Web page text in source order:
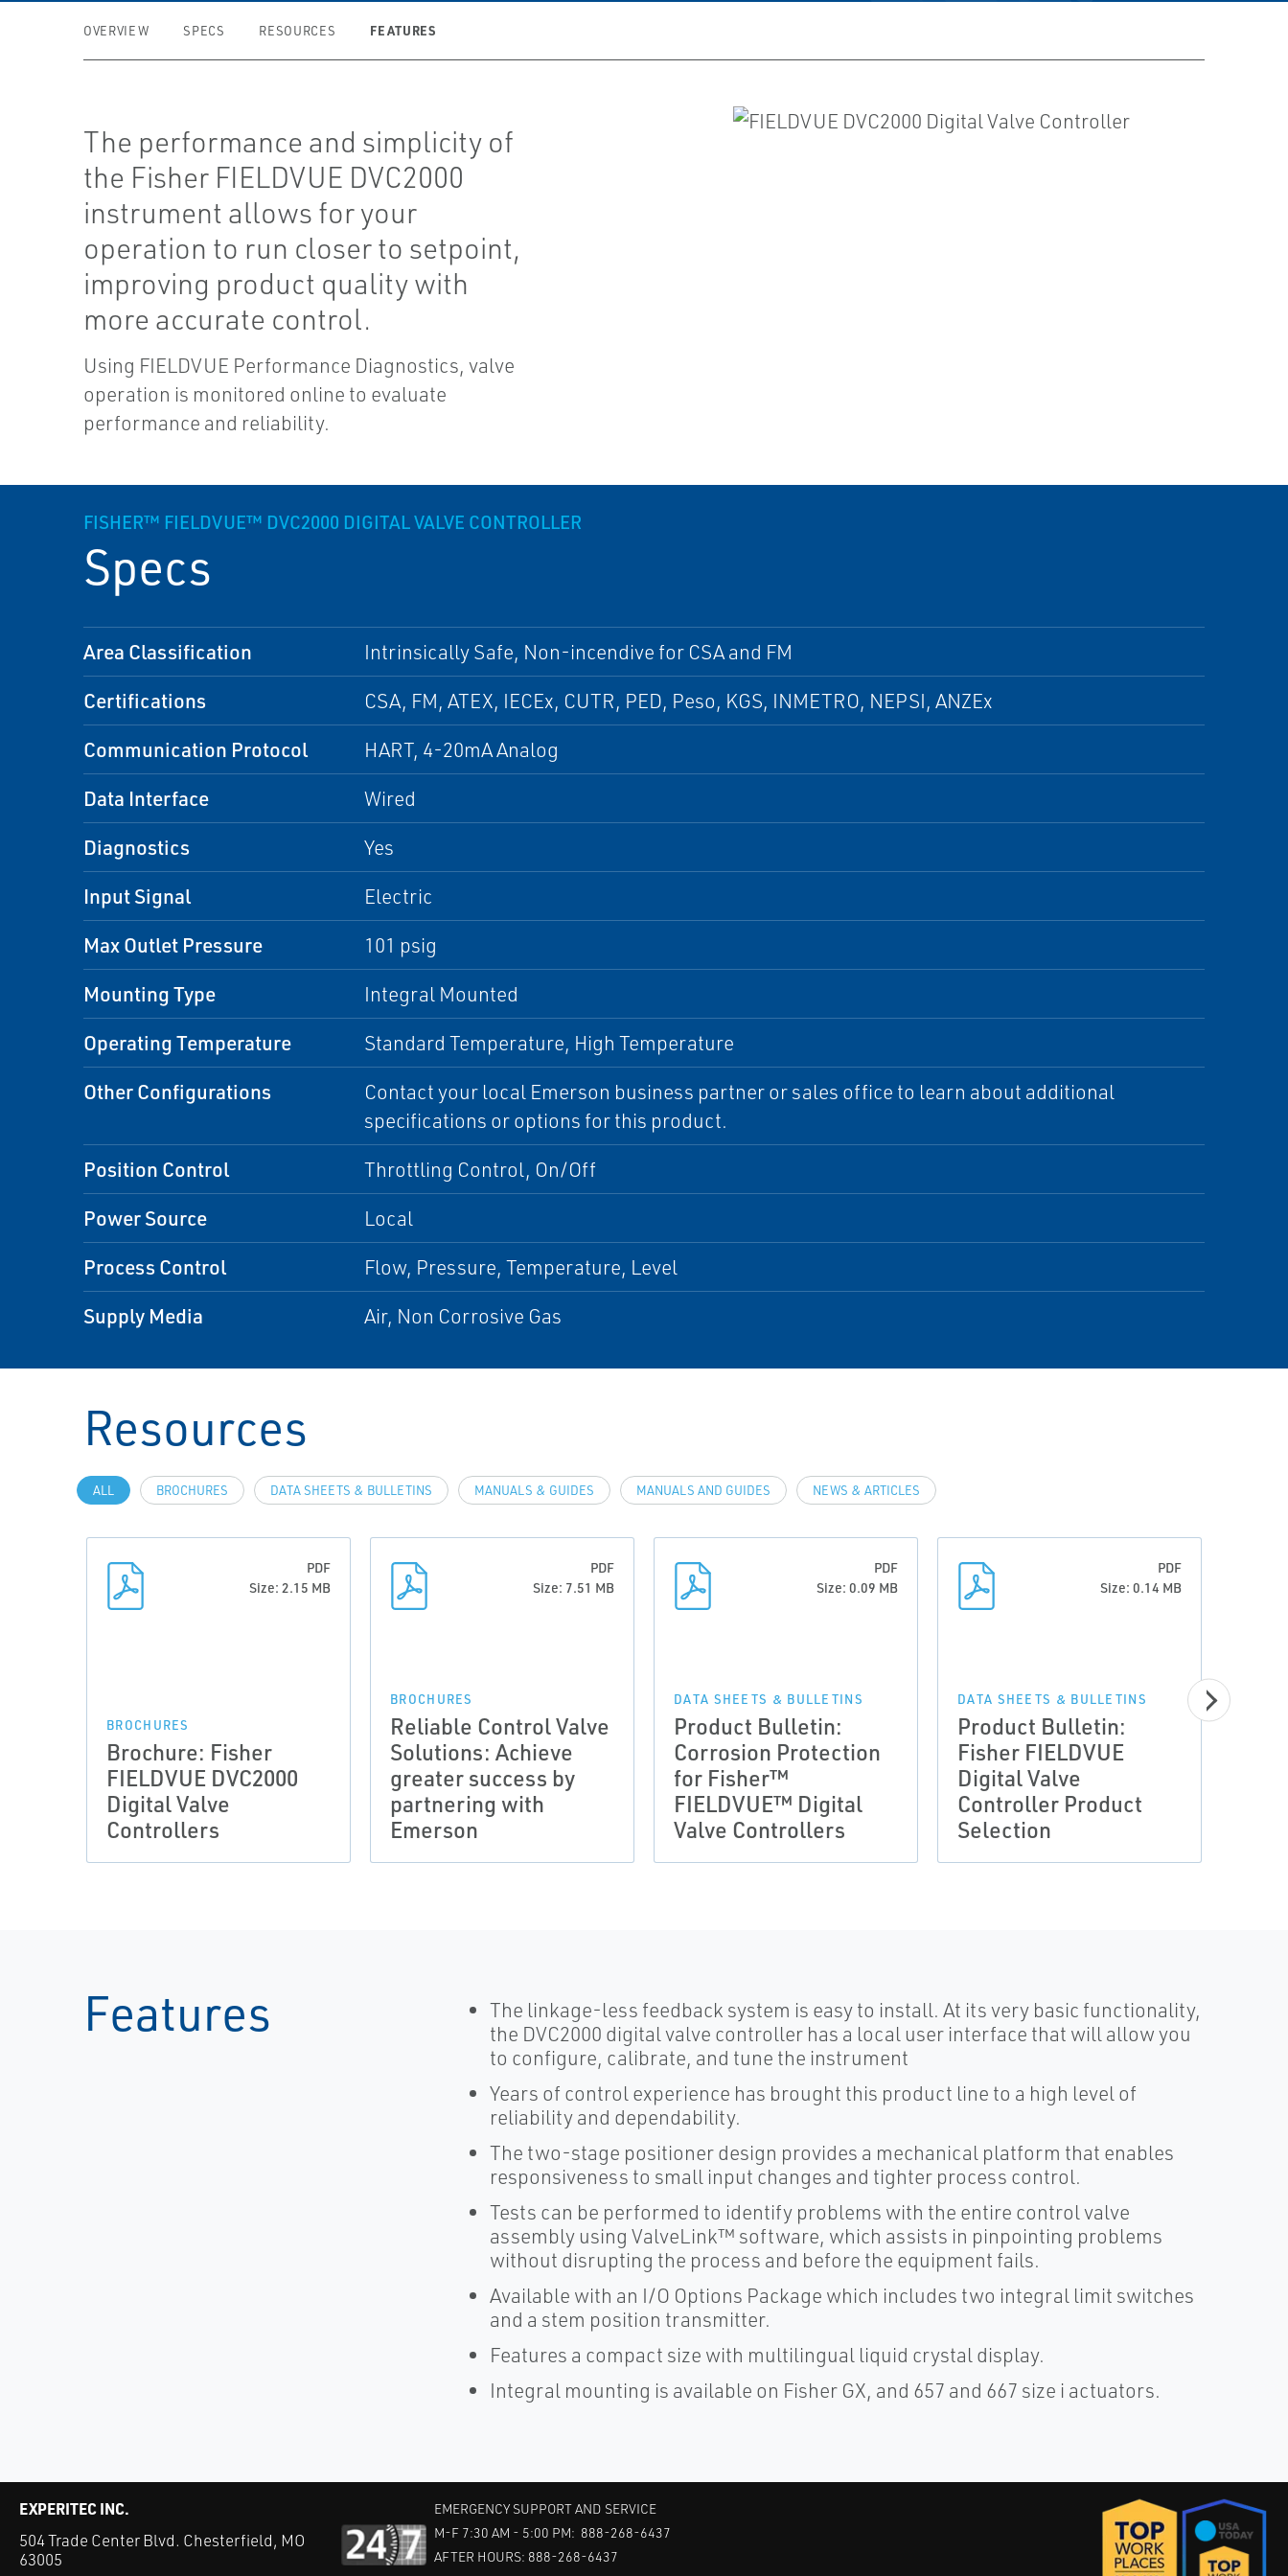
OVERVIEW SPECS RESOURCES FEATURES
The performance and simplicity of
the Fisher FIELDVUE DVC2000
instrument allows for your
operation to run closer to setpoint,
improving product quality with
more accurate control.
Using FIELDVUE Performance Diagnostics, valve
operation is monitored online to evaluate
performance and reliability.
FISHER™ FIELDVUE™ DVC2000 DIGITAL VALVE CONTROLLER
Specs
Area Classification Intrinsically Safe, Non-incendive for CSA and FM
Certifications CSA, FM, ATEX, IECEx, CUTR, PED, Peso, KGS, INMETRO, NEPSI, ANZEx
Communication Protocol HART, 4-20mA Analog
Data Interface Wired
Diagnostics Yes
Input Signal Electric
Max Outlet Pressure 101 psig
Mounting Type Integral Mounted
Operating Temperature Standard Temperature, High Temperature
Other Configurations
Contact your local Emerson business partner or sales office to learn about additional
specifications or options for this product.
Position Control Throttling Control, On/Off
Power Source Local
Process Control Flow, Pressure, Temperature, Level
Supply Media Air, Non Corrosive Gas
Resources
ALL BROCHURES DATA SHEETS & BULLETINS MANUALS & GUIDES MANUALS AND GUIDES NEWS & ARTICLES
PDF
Size: 2.15 MB
BROCHURES
Brochure: Fisher
FIELDVUE DVC2000
Digital Valve
Controllers
PDF
Size: 7.51 MB
BROCHURES
Reliable Control Valve
Solutions: Achieve
greater success by
partnering with
Emerson
PDF
Size: 0.09 MB
DATA SHEETS & BULLETINS
Product Bulletin:
Corrosion Protection
for Fisher™
FIELDVUE™ Digital
Valve Controllers
PDF
Size: 0.14 MB
DATA SHEETS & BULLETINS
Product Bulletin:
Fisher FIELDVUE
Digital Valve
Controller Product
Selection
Features
The linkage-less feedback system is easy to install. At its very basic functionality,
the DVC2000 digital valve controller has a local user interface that will allow you
to configure, calibrate, and tune the instrument
Years of control experience has brought this product line to a high level of
reliability and dependability.
The two-stage positioner design provides a mechanical platform that enables
responsiveness to small input changes and tighter process control.
Tests can be performed to identify problems with the entire control valve
assembly using ValveLink™ software, which assists in pinpointing problems
without disrupting the process and before the equipment fails.
Available with an I/O Options Package which includes two integral limit switches
and a stem position transmitter.
Features a compact size with multilingual liquid crystal display.
Integral mounting is available on Fisher GX, and 657 and 667 size i actuators.
EXPERITEC INC.
504 Trade Center Blvd. Chesterfield, MO
63005
EMERGENCY SUPPORT AND SERVICE
M-F 7:30 AM - 5:00 PM: 888-268-6437
AFTER HOURS: 888-268-6437